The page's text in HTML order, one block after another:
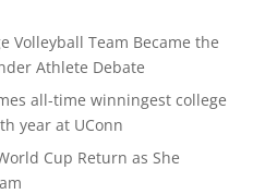
Volleyball Team Became the
Athlete Debate
all-time winningest college
year at UConn
Cup Return as She